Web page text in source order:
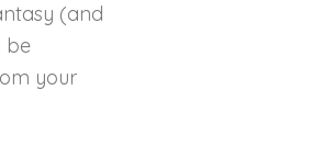
(and
be
your